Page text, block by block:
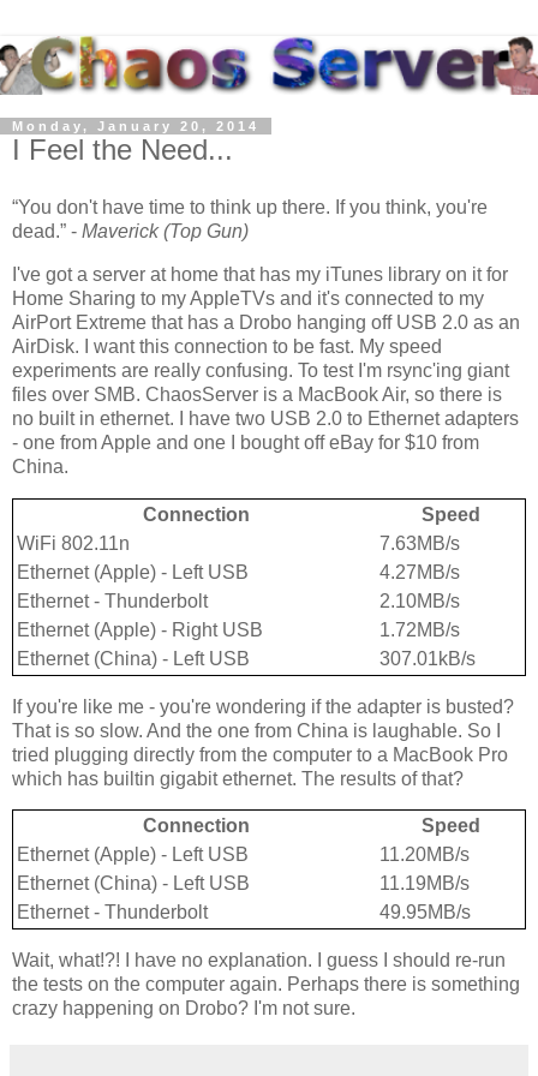
Monday, January 20, 2014
I Feel the Need...
You don't have time to think up there. If you think, you're
dead. - Maverick (Top Gun)
I've got a server at home that has my iTunes library on it for
Home Sharing to my AppleTVs and it's connected to my
AirPort Extreme that has a Drobo hanging off USB 2.0 as an
AirDisk. I want this connection to be fast. My speed
experiments are really confusing. To test I'm rsync'ing giant
files over SMB. ChaosServer is a MacBook Air, so there is
no built in ethernet. I have two USB 2.0 to Ethernet adapters
- one from Apple and one I bought off eBay for $10 from
China.
Connection
Speed
WiFi 802.11n
7.63MB/s
Ethernet (Apple) - Left USB
4.27MB/s
Ethernet - Thunderbolt
2.10MB/s
Ethernet (Apple) - Right USB
1.72MB/s
Ethernet (China) - Left USB
307.01kB/s
If you're like me - you're wondering if the adapter is busted?
That is so slow. And the one from China is laughable. So I
tried plugging directly from the computer to a MacBook Pro
which has builtin gigabit ethernet. The results of that?
Connection
Speed
Ethernet (Apple) - Left USB
11.20MB/s
Ethernet (China) - Left USB
11.19MB/s
Ethernet - Thunderbolt
49.95MB/s
Wait, what!?! I have no explanation. I guess I should re-run
the tests on the computer again. Perhaps there is something
crazy happening on Drobo? I'm not sure.